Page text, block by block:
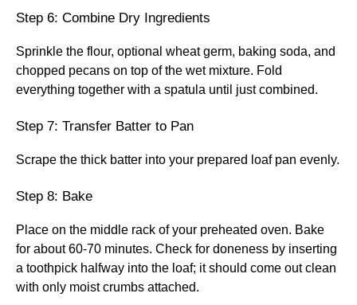
Step 6: Combine Dry Ingredients
Sprinkle the flour, optional wheat germ, baking soda, and
chopped pecans on top of the wet mixture. Fold
everything together with a spatula until just combined.
Step 7: Transfer Batter to Pan
Scrape the thick batter into your prepared loaf pan evenly.
Step 8: Bake
Place on the middle rack of your preheated oven. Bake
for about 60-70 minutes. Check for doneness by inserting
a toothpick halfway into the loaf; it should come out clean
with only moist crumbs attached.